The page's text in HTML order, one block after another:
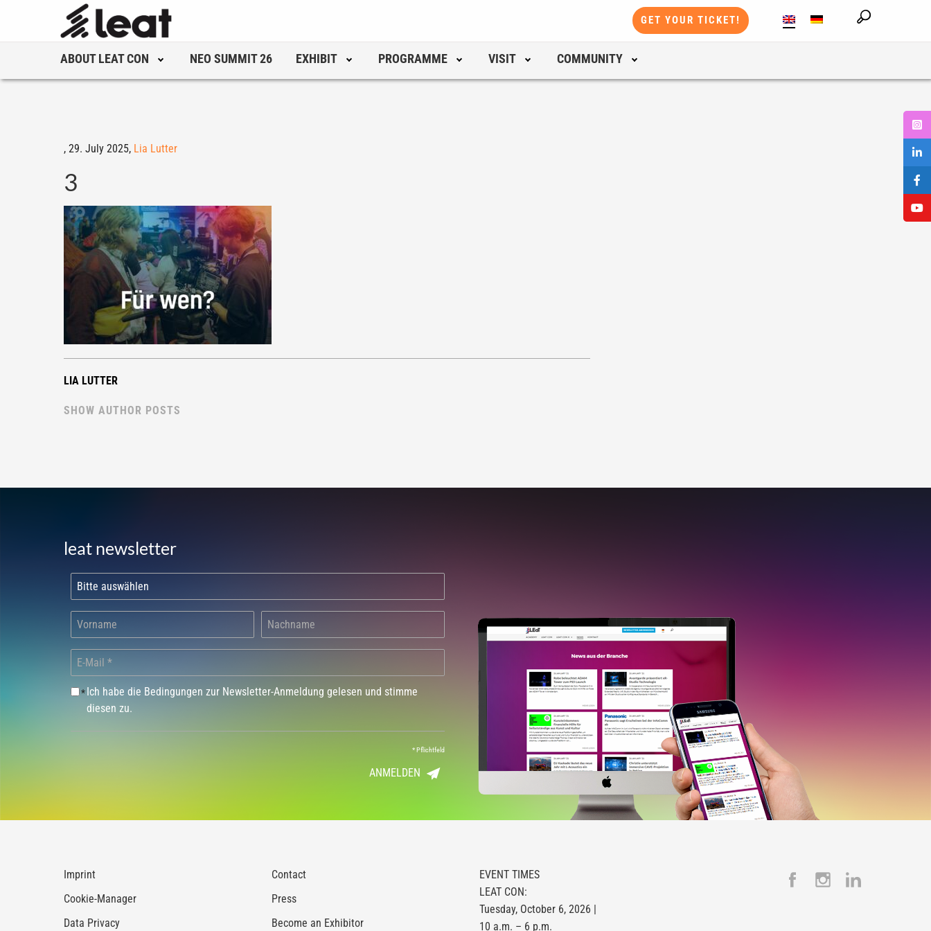
GET YOUR TICKET!
ABOUT LEAT CON NEO SUMMIT 26 EXHIBIT PROGRAMME VISIT COMMUNITY
, 29. July 2025, Lia Lutter
3
LIA LUTTER
SHOW AUTHOR POSTS
leat newsletter
*Ich habe die Bedingungen zur Newsletter-Anmeldung gelesen und stimme
diesen zu.
*Pflichtfeld
ANMELDEN
Imprint
Cookie-Manager
Data Privacy
Contact
Press
Become an Exhibitor
EVENT TIMES
LEAT CON:
Tuesday, October 6, 2026 |
10 a.m. – 6 p.m.